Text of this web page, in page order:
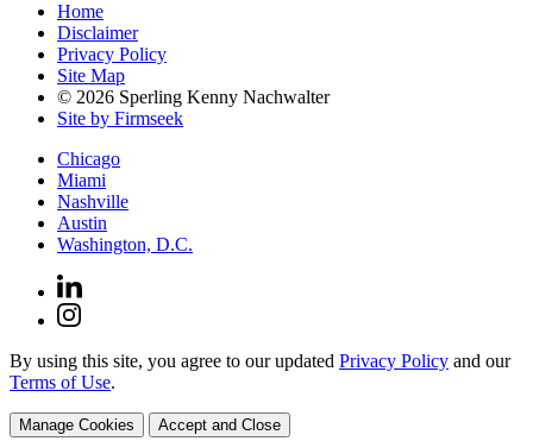
Home
Disclaimer
Privacy Policy
Site Map
© 2026 Sperling Kenny Nachwalter
Site by Firmseek
Chicago
Miami
Nashville
Austin
Washington, D.C.
By using this site, you agree to our updated Privacy Policy and our
Terms of Use.
Manage Cookies Accept and Close